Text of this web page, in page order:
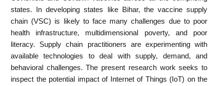
states. In developing states like Bihar, the vaccine supply
chain (VSC) is likely to face many challenges due to poor
health infrastructure, multidimensional poverty, and poor
literacy. Supply chain practitioners are experimenting with
available technologies to deal with supply, demand, and
behavioral challenges. The present research work seeks to
inspect the potential impact of Internet of Things (IoT) on the